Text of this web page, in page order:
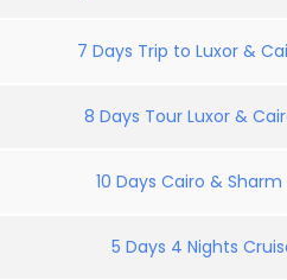
7 Days Trip to Luxor &
8 Days Tour Luxor &
10 Days Cairo &
5 Days 4 Nights